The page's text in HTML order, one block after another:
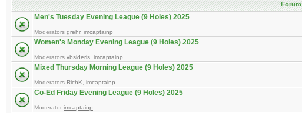
Forum
Men's Tuesday Evening League (9 Holes) 2025
Moderators grehr, imcaptainp
Women's Monday Evening League (9 Holes) 2025
Moderators vbsideris imcaptainp
Mixed Thursday Morning League (9 Holes) 2025
Moderators RichK imcaptainp
Co-Ed Friday Evening League (9 Holes) 2025
Moderator imcaptainp